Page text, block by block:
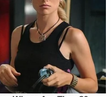
a sworn affidavit
allegations of abuse
and her husband
merit" and that "there
that Jessica or her
[their child]."